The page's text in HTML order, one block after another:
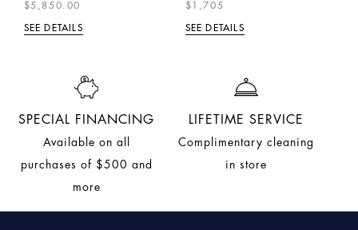
$5,850.00
SEE DETAILS
$1,705
SEE DETAILS
SPECIAL FINANCING
Available on all
purchases of $500 and
more
LIFETIME SERVICE
Complimentary cleaning
in store